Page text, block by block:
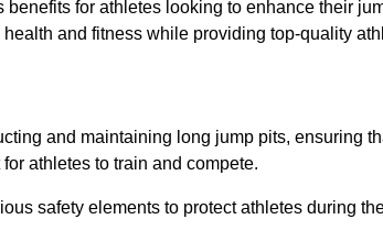
benefits for athletes looking to enhance their
and fitness while providing top-quality
and maintaining long jump pits, ensuring
athletes to train and compete.
safety elements to protect athletes during